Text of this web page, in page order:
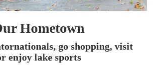
Hometown
go shopping, visit
enjoy lake sports